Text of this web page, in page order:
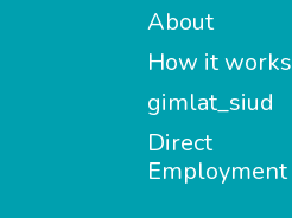
About
How it works
gimlat_siud
Direct
Employment